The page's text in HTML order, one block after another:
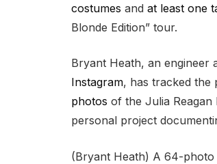
costumes andat least one
Blonde Edition” tour.
Bryant Heath, an engineer
Instagram, has tracked the
photos of the Julia
personal project
(Bryant Heath) A 64-photo